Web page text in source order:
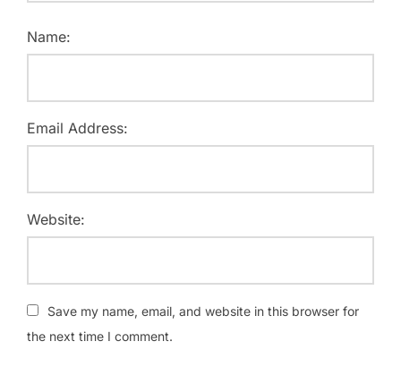
Name:
Email Address:
Website:
Save my name, email, and website in this browser for
the next time I comment.